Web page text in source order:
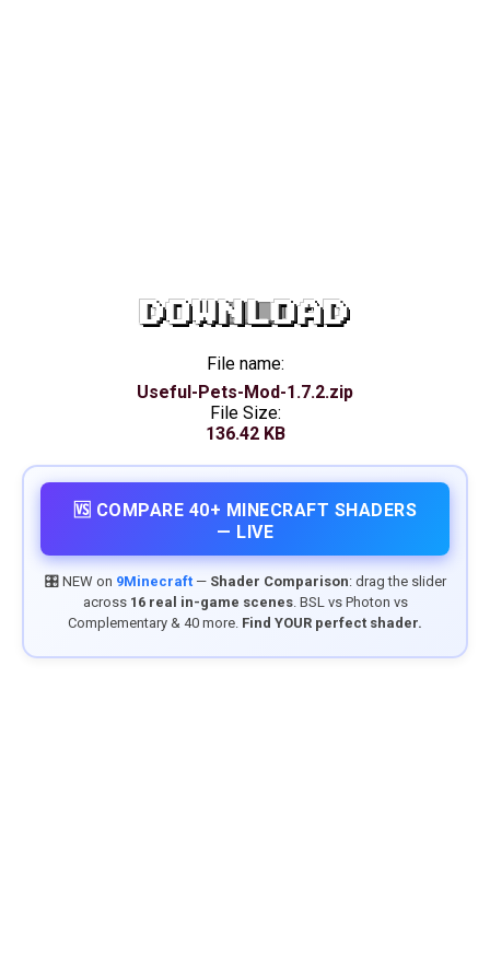
DOWNLOAD
File name:
Useful-Pets-Mod-1.7.2.zip
File Size:
136.42 KB
🆚 COMPARE 40+ MINECRAFT SHADERS
— LIVE
🎛️ NEW on 9Minecraft— Shader Comparison: drag the slider
across 16 real in-game scenes. BSL vs Photon vs
Complementary & 40 more. Find YOUR perfect shader.